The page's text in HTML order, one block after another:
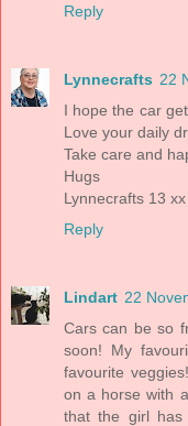
Reply
Lynnecrafts 22
I hope the car
Love your daily
Take care and
Hugs
Lynnecrafts 13 xx
Reply
Lindart 22
Cars can be so
soon! My
favourite
on a horse with
that the girl has